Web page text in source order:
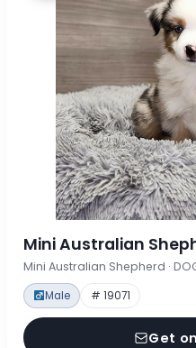
Mini Australian
Mini Australian Shepherd ·
Male # 19071
Get